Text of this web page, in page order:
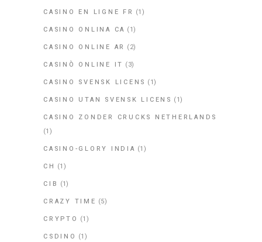
CASINO EN LIGNE FR (1)
CASINO ONLINA CA (1)
CASINO ONLINE AR (2)
CASINÒ ONLINE IT (3)
CASINO SVENSK LICENS (1)
CASINO UTAN SVENSK LICENS (1)
CASINO ZONDER CRUCKS NETHERLANDS
(1)
CASINO-GLORY INDIA (1)
CH (1)
CIB (1)
CRAZY TIME (5)
CRYPTO (1)
CSDINO (1)